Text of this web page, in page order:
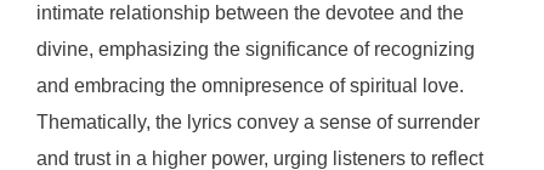
intimate relationship between the devotee and the
divine, emphasizing the significance of recognizing
and embracing the omnipresence of spiritual love.
Thematically, the lyrics convey a sense of surrender
and trust in a higher power, urging listeners to reflect